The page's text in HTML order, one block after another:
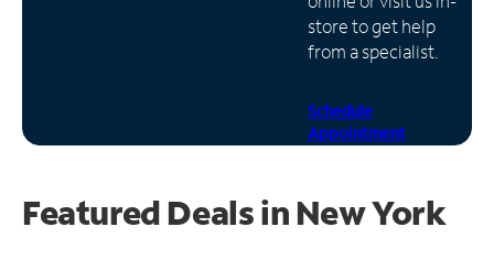
store to get help
from a specialist.
Schedule
Appointment
Featured Deals in New York